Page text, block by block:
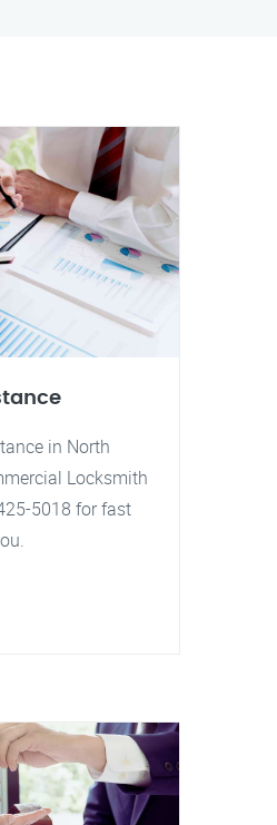
in North
Locksmith
5018 for fast